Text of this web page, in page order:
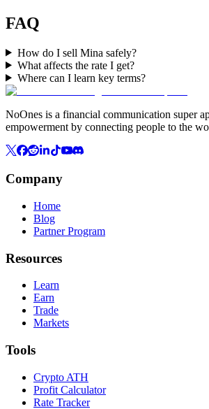
FAQ
How do I sell Mina safely?
What affects the rate I get?
Where can I learn key terms?
NoOnes is a financial communication super
empowerment by connecting people to the
Company
Home
Blog
Partner Program
Resources
Learn
Earn
Trade
Markets
Tools
Crypto ATH
Profit Calculator
Rate Tracker